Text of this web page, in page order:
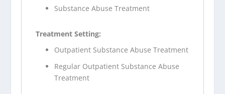
Substance Abuse Treatment
Treatment Setting:
Outpatient Substance Abuse Treatment
Regular Outpatient Substance Abuse
Treatment